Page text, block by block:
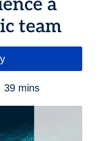
a
team
39 mins